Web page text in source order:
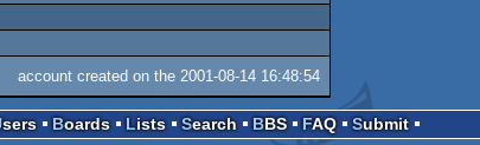
account created on the 2001-08-14 16:48:54
Users Boards Lists Search BBS FAQ Submit